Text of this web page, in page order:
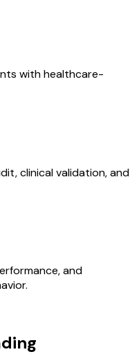
with healthcare-
clinical validation, and
and